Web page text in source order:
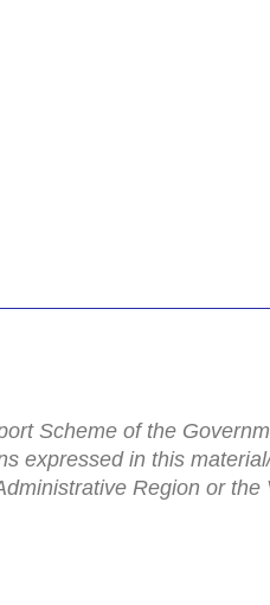
Scheme of the
expressed in this
Region or the